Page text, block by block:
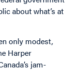
about what’s at
only modest,
Harper
jam-